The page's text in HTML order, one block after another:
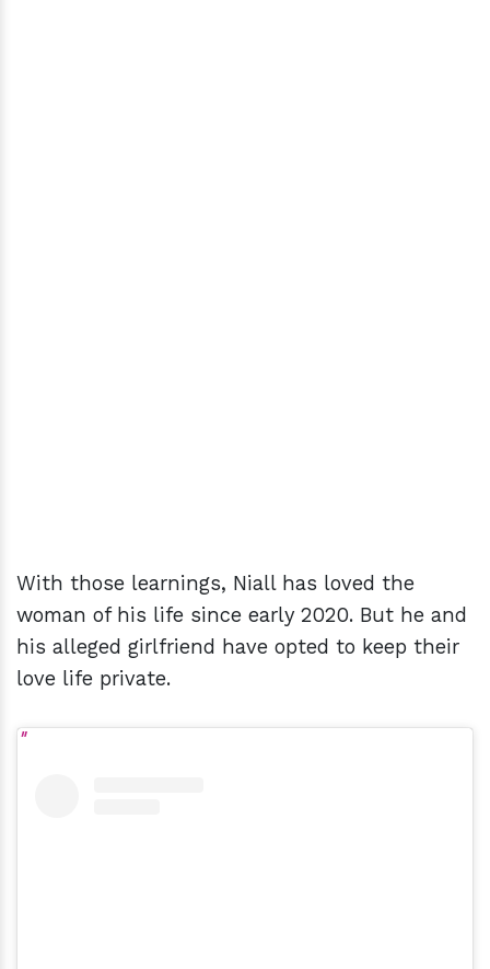
With those learnings, Niall has loved the
woman of his life since early 2020. But he and
his alleged girlfriend have opted to keep their
love life private.